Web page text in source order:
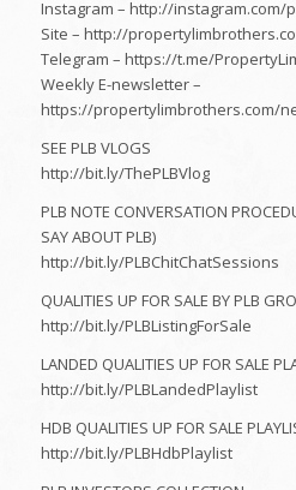
Instagram – http://instagram.com/
Site – http://
Telegram – https://t.me/
Weekly E-newsletter –
https://propertylimbrothers.com/
SEE PLB VLOGS
http://bit.ly/ThePLBVlog
PLB NOTE CONVERSATION
SAY ABOUT PLB)
http://bit.ly/PLBChitChatSessions
QUALITIES UP FOR SALE BY PLB
http://bit.ly/PLBListingForSale
LANDED QUALITIES UP FOR SALE
http://bit.ly/PLBLandedPlaylist
HDB QUALITIES UP FOR SALE
http://bit.ly/PLBHdbPlaylist